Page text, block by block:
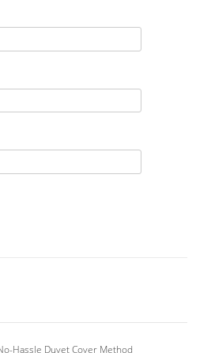
Hassle Duvet Cover Method